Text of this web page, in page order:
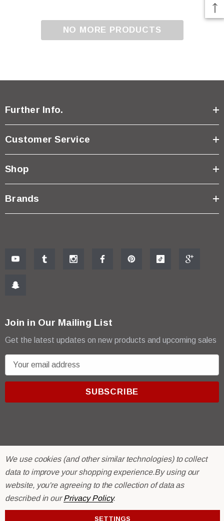
NO MORE PRODUCTS
Further Info.
Customer Service
Shop
Brands
Join in Our Mailing List
Get the latest updates on new products and upcoming sales
m
d
r
e
s
s
© 2026 R & E Paint Supply.
eCommerce Software byBigCommerce.
We use cookies (and other similar technologies) to collect
data to improve your shopping experience.By using our
website, you're agreeing to the collection of data as
described in ourPrivacy Policy.
SETTINGS